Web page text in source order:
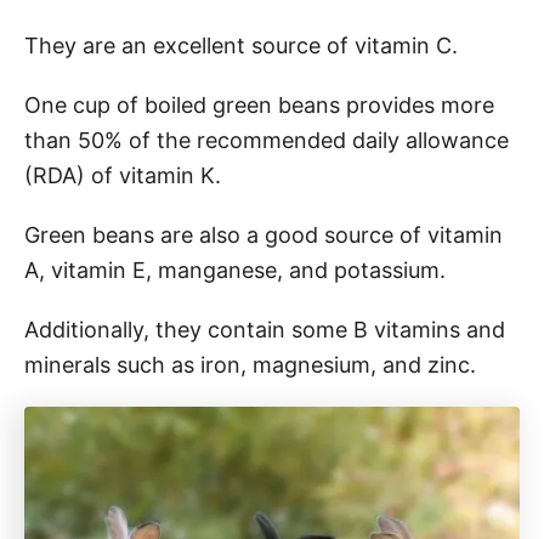
They are an excellent source of vitamin C.
One cup of boiled green beans provides more
than 50% of the recommended daily allowance
(RDA) of vitamin K.
Green beans are also a good source of vitamin
A, vitamin E, manganese, and potassium.
Additionally, they contain some B vitamins and
minerals such as iron, magnesium, and zinc.